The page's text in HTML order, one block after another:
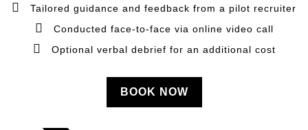
Tailored guidance and feedback from a pilot recruiter
Conducted face-to-face via online video call
Optional verbal debrief for an additional cost
BOOK NOW